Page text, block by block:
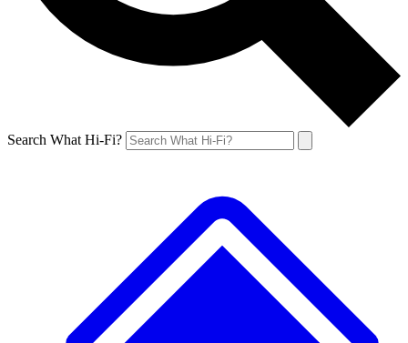
Search What Hi-Fi?